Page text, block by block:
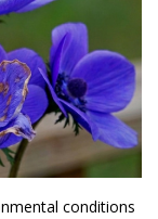
conditions